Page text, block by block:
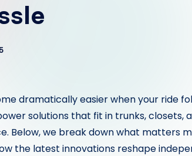
dramatically easier when your ride
solutions that fit in trunks, closets,
Below, we break down what matters
the latest innovations reshape